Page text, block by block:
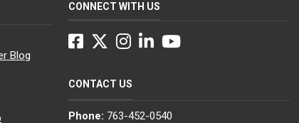
Blog
CONNECT WITH US
Facebook
Twitter
Instagram
LinkedInYouTube
CONTACT US
Phone: 763-452-0540